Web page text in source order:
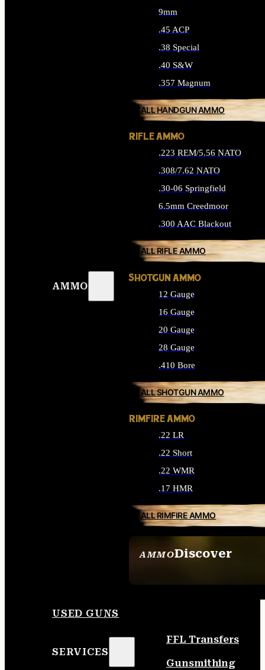
AMMO
AMMODiscover
9mm
.45 ACP
.38 Special
.40 S&W
.357 Magnum
ALL HANDGUN AMMO
RIFLE AMMO
.223 REM/5.56 NATO
.308/7.62 NATO
.30-06 Springfield
6.5mm Creedmoor
.300 AAC Blackout
ALL RIFLE AMMO
SHOTGUN AMMO
12 Gauge
16 Gauge
20 Gauge
28 Gauge
.410 Bore
ALL SHOTGUN AMMO
RIMFIRE AMMO
.22 LR
.22 Short
.22 WMR
.17 HMR
ALL RIMFIRE AMMO
USED GUNS
SERVICES
FFL Transfers
Gunsmithing